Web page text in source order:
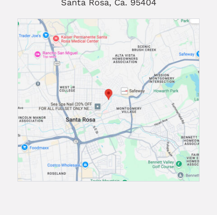
Santa Rosa, Ca. 95404